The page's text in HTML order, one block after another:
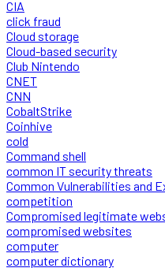
CIA
click fraud
Cloud storage
Cloud-based security
Club Nintendo
CNET
CNN
CobaltStrike
Coinhive
cold
Command shell
common IT security threats
Common Vulnerabilities and
competition
Compromised legitimate
compromised websites
computer
computer dictionary